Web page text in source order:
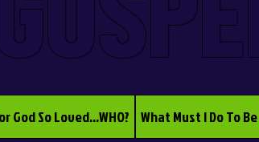
God So Loved...WHO? What Must I Do To